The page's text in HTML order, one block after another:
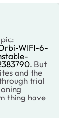
WIFI-6-
But
and the
trial
thing have